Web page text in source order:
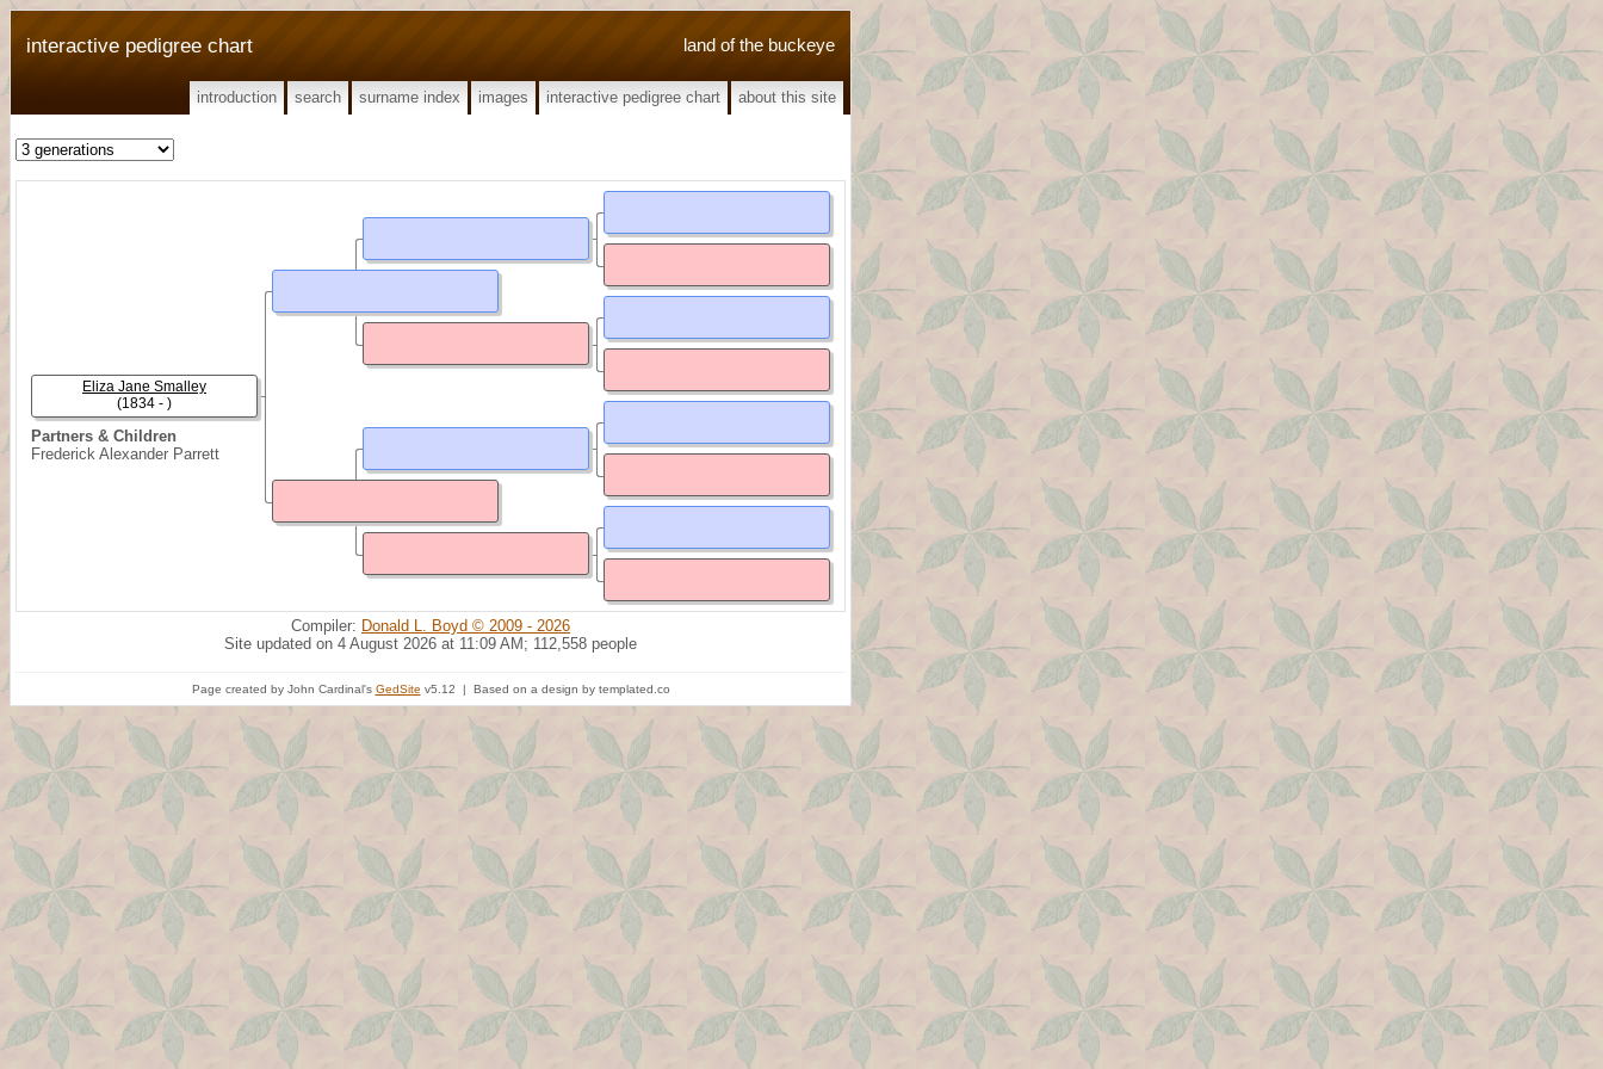
land of the buckeye
interactive pedigree chart
introduction search surname index images interactive pedigree chart about this site
Partners & Children
Frederick Alexander Parrett
Eliza Jane Smalley
(1834 - )
Compiler: Donald L. Boyd © 2009 - 2026
Site updated on 4 August 2026 at 11:09 AM; 112,558 people
Page created by John Cardinal's GedSite v5.12 | Based on a design by templated.co